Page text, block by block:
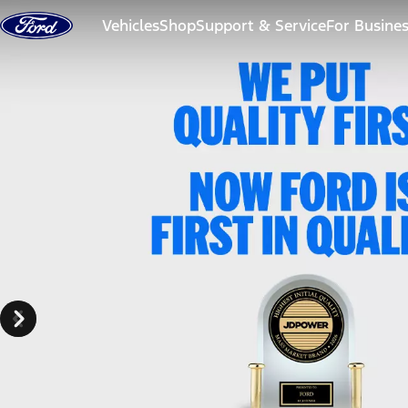
Skip to content
VehiclesShopSupport & ServiceFor